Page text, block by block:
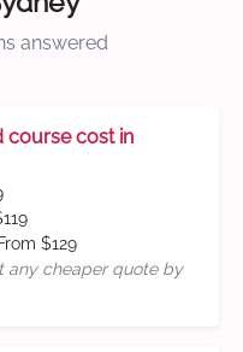
answered
course cost in
From $129
any cheaper quote by